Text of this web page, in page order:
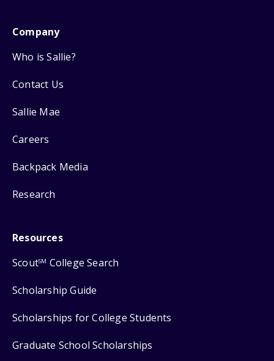
Company
Who is Sallie?
Contact Us
Sallie Mae
Careers
Backpack Media
Research
Resources
ScoutSM College Search
Scholarship Guide
Scholarships for College Students
Graduate School Scholarships